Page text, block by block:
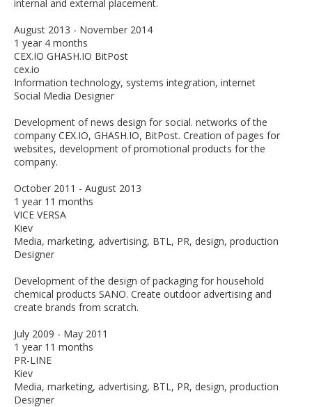
internal and external placement.
August 2013 - November 2014
1 year 4 months
CEX.IO GHASH.IO BitPost
cex.io
Information technology, systems integration, internet
Social Media Designer
Development of news design for social. networks of the
company CEX.IO, GHASH.IO, BitPost. Creation of pages for
websites, development of promotional products for the
company.
October 2011 - August 2013
1 year 11 months
VICE VERSA
Kiev
Media, marketing, advertising, BTL, PR, design, production
Designer
Development of the design of packaging for household
chemical products SANO. Create outdoor advertising and
create brands from scratch.
July 2009 - May 2011
1 year 11 months
PR-LINE
Kiev
Media, marketing, advertising, BTL, PR, design, production
Designer